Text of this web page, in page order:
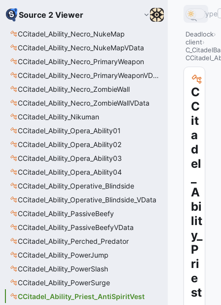
Source 2 Viewer
CCitadel_Ability_Necro_NukeMap
CCitadel_Ability_Necro_NukeMapVData
CCitadel_Ability_Necro_PrimaryWeapon
CCitadel_Ability_Necro_PrimaryWeaponVData
CCitadel_Ability_Necro_ZombieWall
CCitadel_Ability_Necro_ZombieWallVData
CCitadel_Ability_Nikuman
CCitadel_Ability_Opera_Ability01
CCitadel_Ability_Opera_Ability02
CCitadel_Ability_Opera_Ability03
CCitadel_Ability_Opera_Ability04
CCitadel_Ability_Operative_Blindside
CCitadel_Ability_Operative_Blindside_VData
CCitadel_Ability_PassiveBeefy
CCitadel_Ability_PassiveBeefyVData
CCitadel_Ability_Perched_Predator
CCitadel_Ability_PowerJump
CCitadel_Ability_PowerSlash
CCitadel_Ability_PowerSurge
CCitadel_Ability_Priest_AntiSpiritVest
Type
Deadlock
client
C
C
it
a
d
el
A
bi
lit
y_
P
ri
e
st